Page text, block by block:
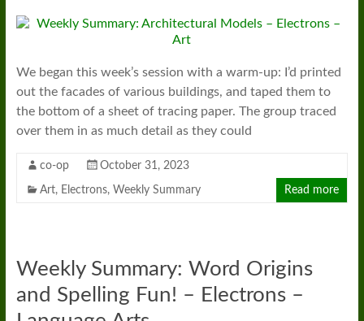
We began this week’s session with a warm-up: I’d printed
out the facades of various buildings, and taped them to
the bottom of a sheet of tracing paper. The group traced
over them in as much detail as they could
co-op October 31, 2023
Art, Electrons, Weekly Summary Read more
Weekly Summary: Word Origins
and Spelling Fun! – Electrons –